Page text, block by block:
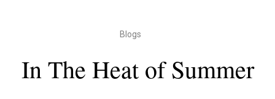
Blogs
In The Heat of Summer